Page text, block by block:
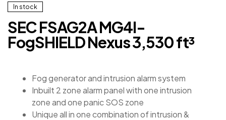
In stock
SEC FSAG2A MG4I-
FogSHIELD Nexus 3,530 ft³
Fog generator and intrusion alarm system
Inbuilt 2 zone alarm panel with one intrusion
zone and one panic SOS zone
Unique all in one combination of intrusion &